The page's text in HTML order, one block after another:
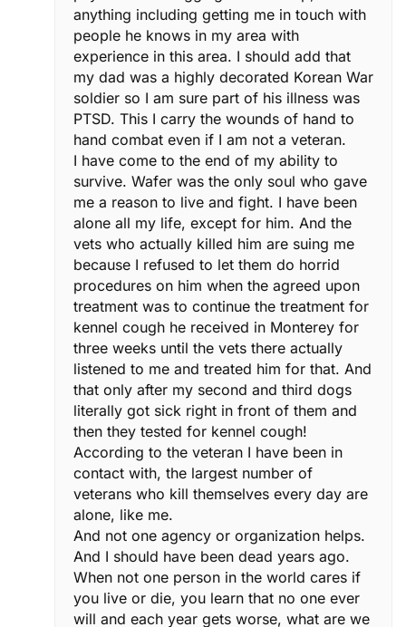
anything including getting me in touch with
people he knows in my area with
experience in this area. I should add that
my dad was a highly decorated Korean War
soldier so I am sure part of his illness was
PTSD. This I carry the wounds of hand to
hand combat even if I am not a veteran.
I have come to the end of my ability to
survive. Wafer was the only soul who gave
me a reason to live and fight. I have been
alone all my life, except for him. And the
vets who actually killed him are suing me
because I refused to let them do horrid
procedures on him when the agreed upon
treatment was to continue the treatment for
kennel cough he received in Monterey for
three weeks until the vets there actually
listened to me and treated him for that. And
that only after my second and third dogs
literally got sick right in front of them and
then they tested for kennel cough!
According to the veteran I have been in
contact with, the largest number of
veterans who kill themselves every day are
alone, like me.
And not one agency or organization helps.
And I should have been dead years ago.
When not one person in the world cares if
you live or die, you learn that no one ever
will and each year gets worse, what are we